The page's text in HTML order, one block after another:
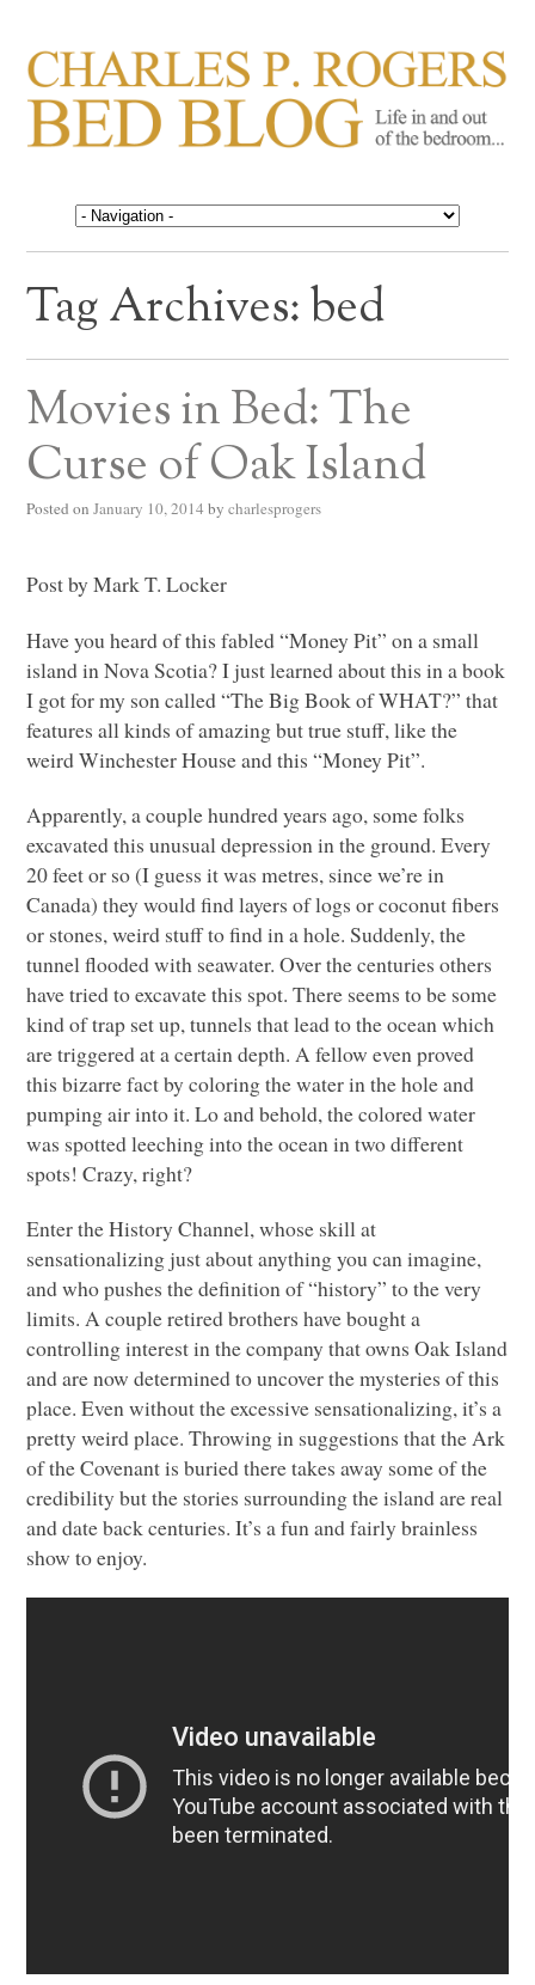
CHARLES P. ROGERS
BED BLOG
Life in, and out of, the bedroom……
Tag Archives:bed
Movies in Bed: The
Curse of Oak Island
Posted on January 10, 2014 by charlesprogers
Post by Mark T. Locker
Have you heard of this fabled “Money Pit” on a small
island in Nova Scotia? I just learned about this in a book
I got for my son called “The Big Book ofWHAT?” that
features all kinds of amazing but true stuff, like the
weird Winchester House and this “Money Pit”.
Apparently, a couple hundred years ago, some folks
excavated this unusual depression in the ground. Every
20 feet or so (I guess it was metres, since we’re in
Canada) they would find layers of logs or coconut fibers
or stones, weird stuff to find in a hole. Suddenly, the
tunnel flooded with seawater. Over the centuries others
have tried to excavate this spot. There seems to be some
kind of trap set up, tunnels that lead to the ocean which
are triggered at a certain depth. A fellow even proved
this bizarre fact by coloring the water in the hole and
pumping air into it. Lo and behold, the colored water
was spotted leeching into the ocean in two different
spots! Crazy, right?
Enter the History Channel, whose skill at
sensationalizing just about anything you can imagine,
and who pushes the definition of “history” to the very
limits. A couple retired brothers have bought a
controlling interest in the company that owns Oak Island
and are now determined to uncover the mysteries of this
place. Even without the excessive sensationalizing, it’s a
pretty weird place. Throwing in suggestions that the Ark
of the Covenant is buried there takes away some of the
credibility but the stories surrounding the island are real
and date back centuries. It’s a fun and fairly brainless
show to enjoy.